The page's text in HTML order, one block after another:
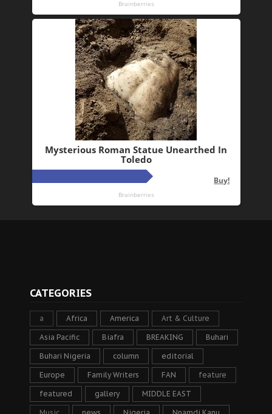
CATEGORIES
a Africa America Art & Culture
Asia Pacific Biafra BREAKING Buhari
Buhari Nigeria column editorial
Europe Family Writers FAN feature
featured gallery MIDDLE EAST
Music news Nigeria Nnamdi Kanu